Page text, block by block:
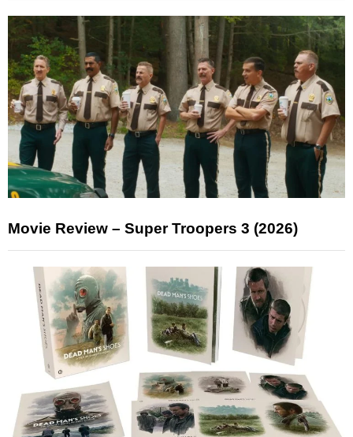
Movie Review – Super Troopers 3 (2026)